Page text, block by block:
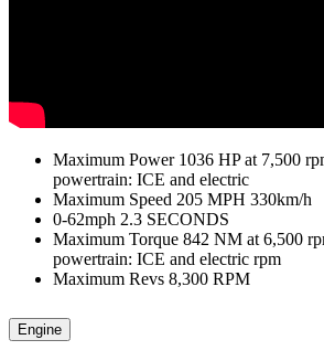
Maximum Power 1036 HP at 7,500
powertrain: ICE and electric
Maximum Speed 205 MPH 330km/h
0-62mph 2.3 SECONDS
Maximum Torque 842 NM at 6,500
powertrain: ICE and electric rpm
Maximum Revs 8,300 RPM
Engine